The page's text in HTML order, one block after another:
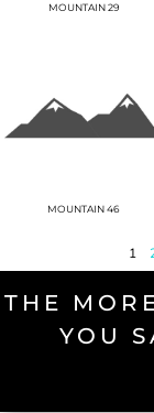
MOUNTAIN 29
MOUNTAIN 46
1
THE
YOU